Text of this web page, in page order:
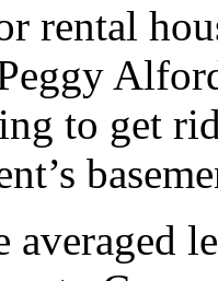
rental
to get
averaged